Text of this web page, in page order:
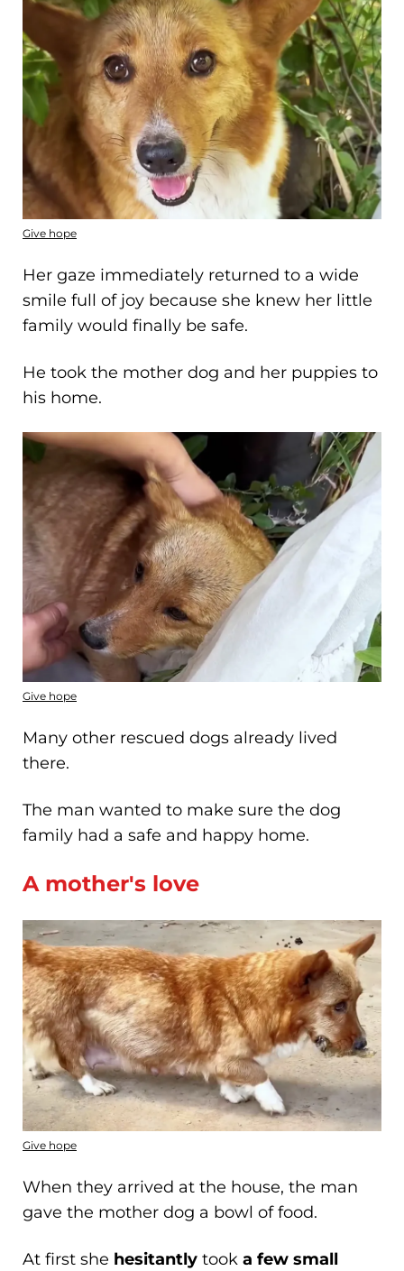
Give hope
Her gaze immediately returned to a wide
smile full of joy because she knew her little
family would finally be safe.
He took the mother dog and her puppies to
his home.
Give hope
Many other rescued dogs already lived
there.
The man wanted to make sure the dog
family had a safe and happy home.
A mother's love
Give hope
When they arrived at the house, the man
gave the mother dog a bowl of food.
At first she hesitantly took a few small